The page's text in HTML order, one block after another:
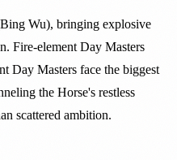
Wu), bringing explosive
Fire-element Day Masters
Day Masters face the biggest
the Horse's restless
scattered ambition.